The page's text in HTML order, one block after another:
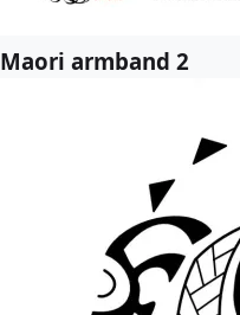
Maori armband 2